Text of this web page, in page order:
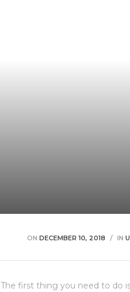
ONDECEMBER 10, 2018 IN
The first thing you need to do